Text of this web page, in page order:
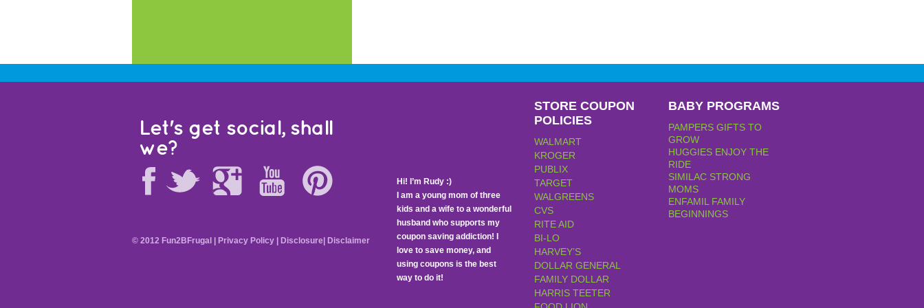
Let's get social, shall
we?
Hi! I’m Rudy :)
I am a young mom of three
kids and a wife to a wonderful
husband who supports my
coupon saving addiction! I
love to save money, and
using coupons is the best
way to do it!
STORE COUPON
POLICIES
WALMART
KROGER
PUBLIX
TARGET
WALGREENS
CVS
RITE AID
BI-LO
HARVEY’S
DOLLAR GENERAL
FAMILY DOLLAR
HARRIS TEETER
BABY PROGRAMS
PAMPERS GIFTS TO
GROW
HUGGIES ENJOY THE
RIDE
SIMILAC STRONG
MOMS
ENFAMIL FAMILY
BEGINNINGS
© 2012 Fun2BFrugal | Privacy Policy Disclosure Disclaimer